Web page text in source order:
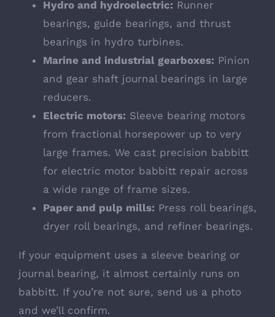
Hydro and hydroelectric: Runner
bearings, guide bearings, and thrust
bearings in hydro turbines.
Marine and industrial gearboxes: Pinion
and gear shaft journal bearings in large
reducers.
Electric motors: Sleeve bearing motors
from fractional horsepower up to very
large frames. We cast precision babbitt
for electric motor babbitt repair across
a wide range of frame sizes.
Paper and pulp mills: Press roll bearings,
dryer roll bearings, and refiner bearings.
If your equipment uses a sleeve bearing or
journal bearing, it almost certainly runs on
babbitt. If you’re not sure, send us a photo
and we’ll confirm.